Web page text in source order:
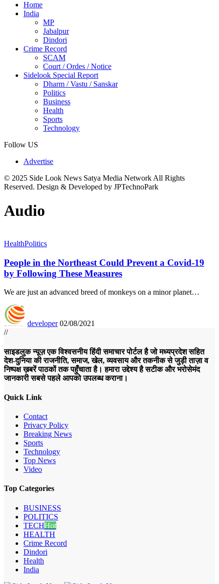
Home
India
MP
Jabalpur
Dindori
Crime Record
SCAM
Court / Ordes / Notice
Sidelook Special Report
Dharm / Vastu / Sanskar
Politics
Business
Health
Sports
Technology
Follow US
Advertise
© 2025 Side Look News Satya Media Network All Rights
Reserved. Design & Developed by JPTechnoPark
Audio
HealthPolitics
People in the Northeast Could Prevent a Covid-19
by Following These Measures
We are just an advanced breed of monkeys on a minor planet…
developer 02/08/2021
//
साइडलुक न्यूज़ एक विश्वसनीय हिंदी समाचार पोर्टल है जो मध्यप्रदेश सहित
देश-दुनिया की राजनीति, समाज, खेल, व्यवसाय और तकनीक से जुड़ी ताज़ा व
निष्पक्ष ख़बरें पाठकों तक पहुँचाता है। हमारा उद्देश्य है सटीक और भरोसेमंद
जानकारी सबसे पहले आपको उपलब्ध कराना।
Quick Link
Contact
Privacy Policy
Breaking News
Sports
Technology
Top News
Video
Top Categories
BUSINESS
POLITICS
TECHHot
HEALTH
Crime Record
Dindori
Health
India